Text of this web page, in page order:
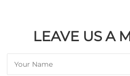
LEAVE US A